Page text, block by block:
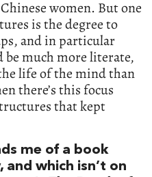
women. But one
is the degree to
and in particular
much more literate,
life of the mind than
there’s this focus
that kept
me of a book
and which isn’t on